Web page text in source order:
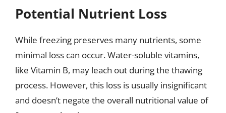
Potential Nutrient Loss
While freezing preserves many nutrients, some
minimal loss can occur. Water-soluble vitamins,
like Vitamin B, may leach out during the thawing
process. However, this loss is usually insignificant
and doesn’t negate the overall nutritional value of